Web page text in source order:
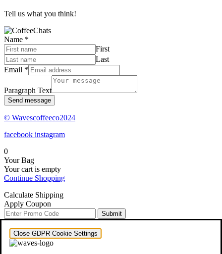
Tell us what you think!
Name *
First
Last
Email *
Paragraph Text
Send message
© Wavescoffeeco2024
facebook instagram
0
Your Bag
Your cart is empty
Continue Shopping
Calculate Shipping
Apply Coupon
Submit
Close GDPR Cookie Settings